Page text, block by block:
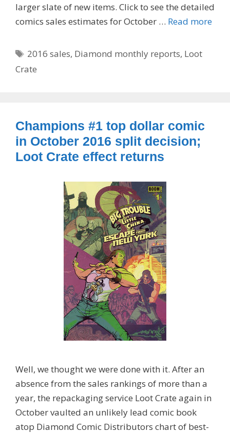
larger slate of new items. Click to see the detailed
comics sales estimates for October … Read more
Tags
2016 sales, Diamond monthly reports, Loot
Crate
Champions #1 top dollar comic
in October 2016 split decision;
Loot Crate effect returns
Well, we thought we were done with it. After an
absence from the sales rankings of more than a
year, the repackaging service Loot Crate again in
October vaulted an unlikely lead comic book
atop Diamond Comic Distributors chart of best-